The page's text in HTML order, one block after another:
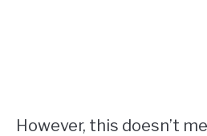
However, this doesn’t